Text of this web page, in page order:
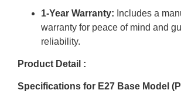
1-Year Warranty: Includes a
warranty for peace of mind and
reliability.
Product Detail :
Specifications for E27 Base Model